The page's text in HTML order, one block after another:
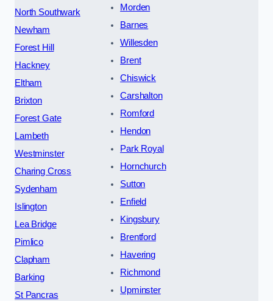
North Southwark
Newham
Forest Hill
Hackney
Eltham
Brixton
Forest Gate
Lambeth
Westminster
Charing Cross
Sydenham
Islington
Lea Bridge
Pimlico
Clapham
Barking
St Pancras
Morden
Barnes
Willesden
Brent
Chiswick
Carshalton
Romford
Hendon
Park Royal
Hornchurch
Sutton
Enfield
Kingsbury
Brentford
Havering
Richmond
Upminster